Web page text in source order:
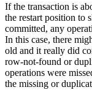
If the transaction is
the restart position to
committed, any
In this case, there
old and it really did
row-not-found or
operations were
the missing or